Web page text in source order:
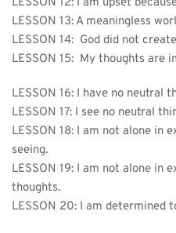
LESSON 13: A meaningless
LESSON 14:  God did not
LESSON 15:  My thoughts are
LESSON 16: I have no neutral
LESSON 17: I see no neutral
LESSON 18: I am not alone in
seeing.
LESSON 19: I am not alone in
thoughts.
LESSON 20: I am determined